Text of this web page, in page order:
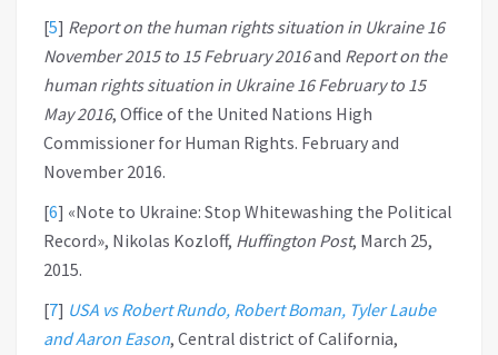
[5] Report on the human rights situation in Ukraine 16
November 2015 to 15 February 2016and Report on the
human rights situation in Ukraine 16 February to 15
May 2016, Office of the United Nations High
Commissioner for Human Rights. February and
November 2016.
[6] «Note to Ukraine: Stop Whitewashing the Political
Record», Nikolas Kozloff, Huffington Post, March 25,
2015.
[7] USA vs Robert Rundo, Robert Boman, Tyler Laube
and Aaron Eason, Central district of California,